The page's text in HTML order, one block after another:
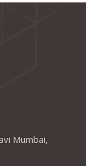
Mumbai,